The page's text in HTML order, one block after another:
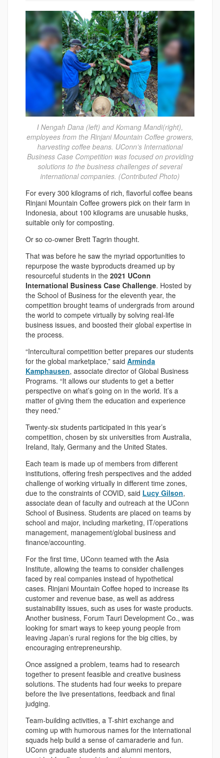
I Nengah Dana (left) and Komang Mandi(right),
employees from the Rinjani Mountain Coffee growers,
harvesting coffee beans. UConn’s International
Business Case Competition was focused on providing
solutions to the business challenges of several
international companies. (Contributed Photo)
For every 300 kilograms of rich, flavorful coffee beans
Rinjani Mountain Coffee growers pick on their farm in
Indonesia, about 100 kilograms are unusable husks,
suitable only for composting.
Or so co-owner Brett Tagrin thought.
That was before he saw the myriad opportunities to
repurpose the waste byproducts dreamed up by
resourceful students in the 2021 UConn
International Business Case Challenge. Hosted by
the School of Business for the eleventh year, the
competition brought teams of undergrads from around
the world to compete virtually by solving real-life
business issues, and boosted their global expertise in
the process.
“Intercultural competition better prepares our students
for the global marketplace,” said Arminda
Kamphausen, associate director of Global Business
Programs. “It allows our students to get a better
perspective on what’s going on in the world. It’s a
matter of giving them the education and experience
they need.”
Twenty-six students participated in this year’s
competition, chosen by six universities from Australia,
Ireland, Italy, Germany and the United States.
Each team is made up of members from different
institutions, offering fresh perspectives and the added
challenge of working virtually in different time zones,
due to the constraints of COVID, said Lucy Gilson,
associate dean of faculty and outreach at the UConn
School of Business. Students are placed on teams by
school and major, including marketing, IT/operations
management, management/global business and
finance/accounting.
For the first time, UConn teamed with the Asia
Institute, allowing the teams to consider challenges
faced by real companies instead of hypothetical
cases. Rinjani Mountain Coffee hoped to increase its
customer and revenue base, as well as address
sustainability issues, such as uses for waste products.
Another business, Forum Tauri Development Co., was
looking for smart ways to keep young people from
leaving Japan’s rural regions for the big cities, by
encouraging entrepreneurship.
Once assigned a problem, teams had to research
together to present feasible and creative business
solutions. The students had four weeks to prepare
before the live presentations, feedback and final
judging.
Team-building activities, a T-shirt exchange and
coming up with humorous names for the international
squads help build a sense of camaraderie and fun.
UConn graduate students and alumni mentors,